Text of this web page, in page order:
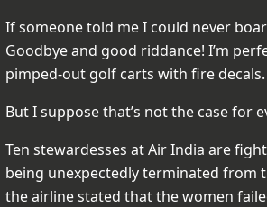
If someone told me I could never
Goodbye and good riddance! I’m
pimped-out golf carts with fire decals.
But I suppose that’s not the case for
Ten stewardesses at Air India are
being unexpectedly terminated from
the airline stated that the women